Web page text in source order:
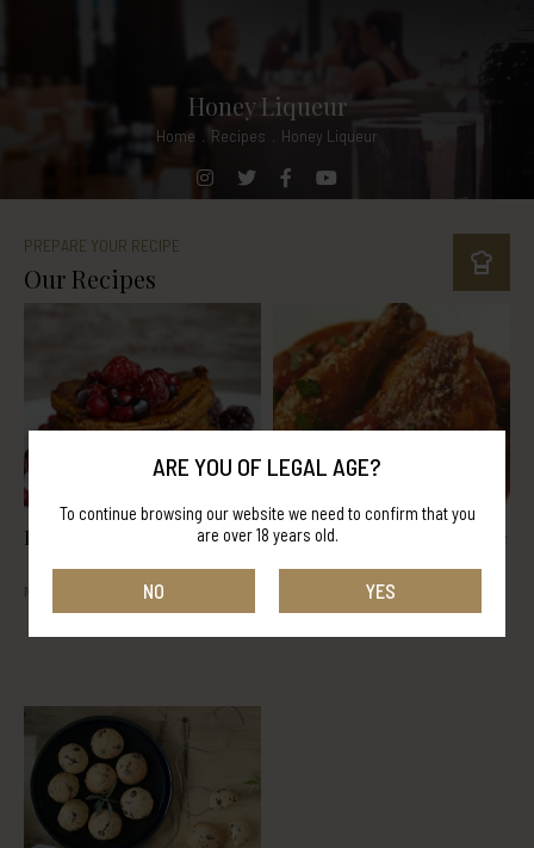
Honey Liqueur
Home Recipes Honey Liqueur
PREPARE YOUR RECIPE
Our Recipes
PANCAKES
MELANIE SOL BILONI
Pollo con tomate y licor de
EVA SÁNCHEZ MOLINA
ARE YOU OF LEGAL AGE?
To continue browsing our website we need to confirm that you
are over 18 years old.
NO YES